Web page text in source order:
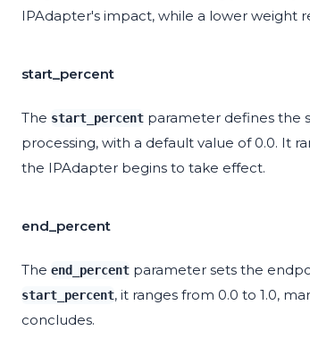
IPAdapter's impact, while a lower weight
start_percent
The start_percent parameter defines the
processing, with a default value of 0.0. It
the IPAdapter begins to take effect.
end_percent
The end_percent parameter sets the
start_percent, it ranges from 0.0 to 1.0,
concludes.